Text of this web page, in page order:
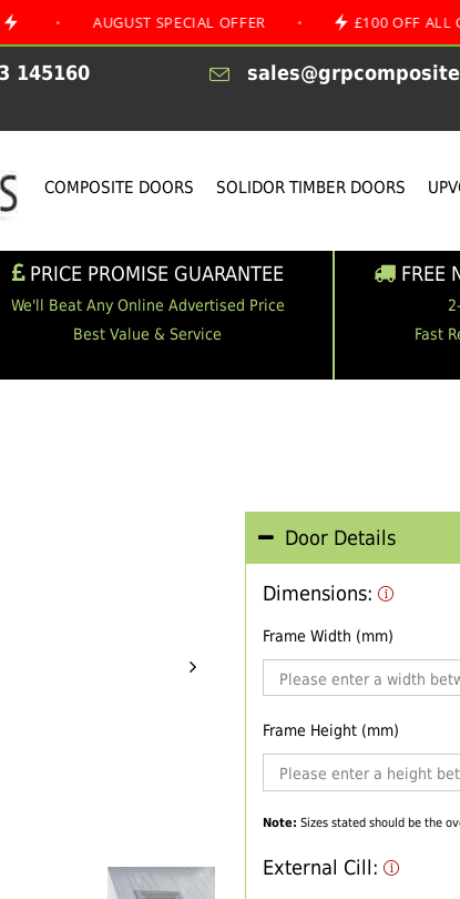
AUGUST SPECIAL OFFER • £100 OFF ALL
145160
COMPOSITE DOORS SOLIDOR TIMBER DOORS
PRICE PROMISE GUARANTEE
We'll Beat Any Online Advertised Price
Best Value & Service
FREE
Fast
Door Details
Dimensions:
Frame Width (mm)
Frame Height (mm)
Note: Sizes stated should be the
External Cill: